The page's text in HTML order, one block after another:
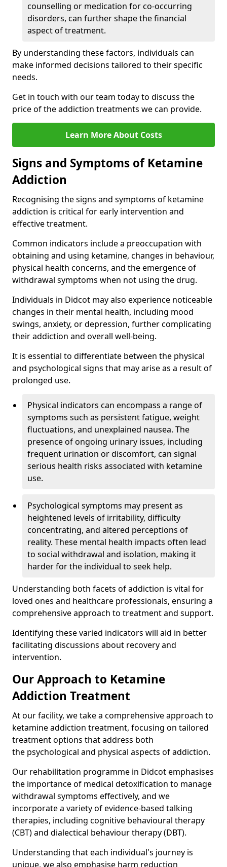
counselling or medication for co-occurring
disorders, can further shape the financial
aspect of treatment.
By understanding these factors, individuals can
make informed decisions tailored to their specific
needs.
Get in touch with our team today to discuss the
price of the addiction treatments we can provide.
Learn More About Costs
Signs and Symptoms of Ketamine
Addiction
Recognising the signs and symptoms of ketamine
addiction is critical for early intervention and
effective treatment.
Common indicators include a preoccupation with
obtaining and using ketamine, changes in behaviour,
physical health concerns, and the emergence of
withdrawal symptoms when not using the drug.
Individuals in Didcot may also experience noticeable
changes in their mental health, including mood
swings, anxiety, or depression, further complicating
their addiction and overall well-being.
It is essential to differentiate between the physical
and psychological signs that may arise as a result of
prolonged use.
Physical indicators can encompass a range of
symptoms such as persistent fatigue, weight
fluctuations, and unexplained nausea. The
presence of ongoing urinary issues, including
frequent urination or discomfort, can signal
serious health risks associated with ketamine
use.
Psychological symptoms may present as
heightened levels of irritability, difficulty
concentrating, and altered perceptions of
reality. These mental health impacts often lead
to social withdrawal and isolation, making it
harder for the individual to seek help.
Understanding both facets of addiction is vital for
loved ones and healthcare professionals, ensuring a
comprehensive approach to treatment and support.
Identifying these varied indicators will aid in better
facilitating discussions about recovery and
intervention.
Our Approach to Ketamine
Addiction Treatment
At our facility, we take a comprehensive approach to
ketamine addiction treatment, focusing on tailored
treatment options that address both
the psychological and physical aspects of addiction.
Our rehabilitation programme in Didcot emphasises
the importance of medical detoxification to manage
withdrawal symptoms effectively, and we
incorporate a variety of evidence-based talking
therapies, including cognitive behavioural therapy
(CBT) and dialectical behaviour therapy (DBT).
Understanding that each individual's journey is
unique, we also emphasise harm reduction